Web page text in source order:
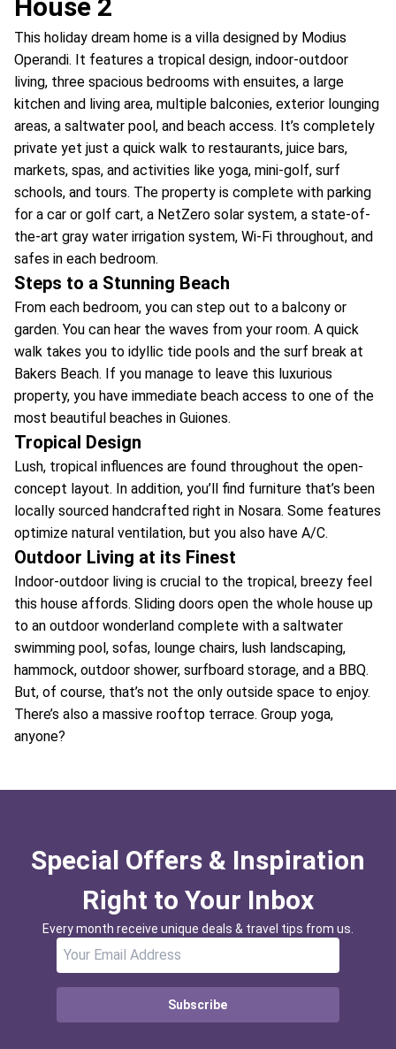
House 2
This holiday dream home is a villa designed by Modius
Operandi. It features a tropical design, indoor-outdoor
living, three spacious bedrooms with ensuites, a large
kitchen and living area, multiple balconies, exterior lounging
areas, a saltwater pool, and beach access. It’s completely
private yet just a quick walk to restaurants, juice bars,
markets, spas, and activities like yoga, mini-golf, surf
schools, and tours. The property is complete with parking
for a car or golf cart, a NetZero solar system, a state-of-
the-art gray water irrigation system, Wi-Fi throughout, and
safes in each bedroom.
Steps to a Stunning Beach
From each bedroom, you can step out to a balcony or
garden. You can hear the waves from your room. A quick
walk takes you to idyllic tide pools and the surf break at
Bakers Beach. If you manage to leave this luxurious
property, you have immediate beach access to one of the
most beautiful beaches in Guiones.
Tropical Design
Lush, tropical influences are found throughout the open-
concept layout. In addition, you’ll find furniture that’s been
locally sourced handcrafted right in Nosara. Some features
optimize natural ventilation, but you also have A/C.
Outdoor Living at its Finest
Indoor-outdoor living is crucial to the tropical, breezy feel
this house affords. Sliding doors open the whole house up
to an outdoor wonderland complete with a saltwater
swimming pool, sofas, lounge chairs, lush landscaping,
hammock, outdoor shower, surfboard storage, and a BBQ.
But, of course, that’s not the only outside space to enjoy.
There’s also a massive rooftop terrace. Group yoga,
anyone?
Special Offers & Inspiration
Right to Your Inbox
Every month receive unique deals & travel tips from us.
Subscribe